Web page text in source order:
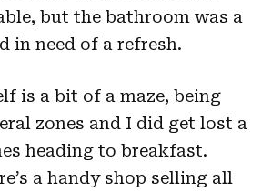
but the bathroom was a
in need of a refresh.
is a bit of a maze, being
zones and I did get lost a
heading to breakfast.
a handy shop selling all